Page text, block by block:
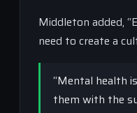
Middleton added,
need to create a
“Mental health
them with the